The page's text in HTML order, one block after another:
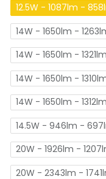
12.5W - 1087lm -
14W - 1650lm -
14W - 1650lm -
14W - 1650lm -
14W - 1650lm -
14.5W - 946lm -
20W - 1926lm -
20W - 2343lm -